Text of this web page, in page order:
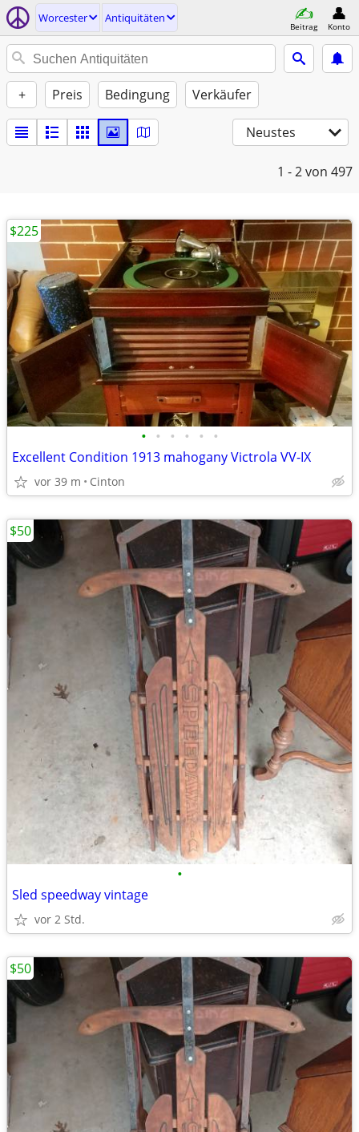
Worcester Antiquitäten
Beitrag Konto
+ Preis Bedingung Verkäufer
Neustes
1 - 2von 497
• • • • • •
Excellent Condition 1913 mahogany Victrola VV-IX
vor 39 m Cinton
$225
•
Sled speedway vintage
vor 2 Std.
$50
$50